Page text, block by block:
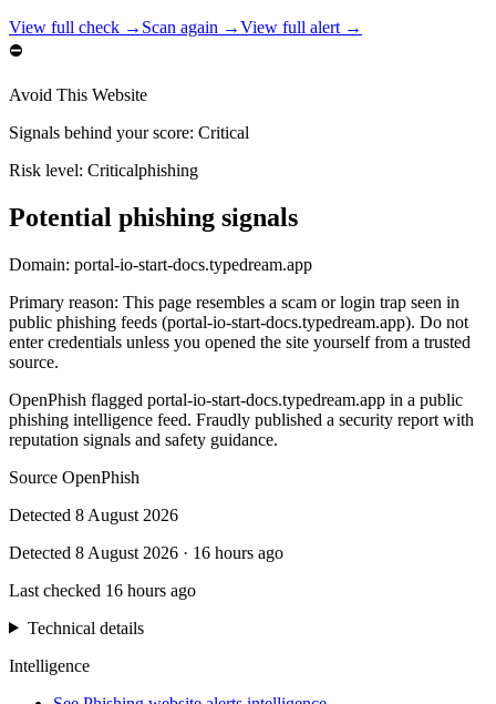
View full check → Scan again →View full alert →
⛔
Avoid This Website
Signals behind your score: Critical
Risk level: Criticalphishing
Potential phishing signals
Domain: portal-io-start-docs.typedream.app
Primary reason: This page resembles a scam or login trap seen in
public phishing feeds (portal-io-start-docs.typedream.app). Do not
enter credentials unless you opened the site yourself from a trusted
source.
OpenPhish flagged portal-io-start-docs.typedream.app in a public
phishing intelligence feed. Fraudly published a security report with
reputation signals and safety guidance.
Source OpenPhish
Detected 8 August 2026
Detected 8 August 2026 · 16 hours ago
Last checked 16 hours ago
Technical details
Intelligence